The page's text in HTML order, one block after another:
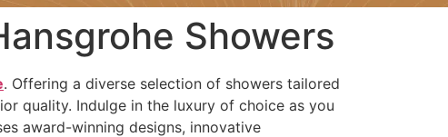
Showers
. Offering a diverse selection of showers tailored
quality. Indulge in the luxury of choice as you
award-winning designs, innovative